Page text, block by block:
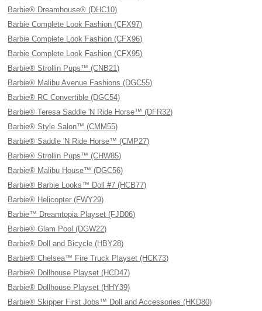
Barbie® Dreamhouse® (DHC10)
Barbie Complete Look Fashion (CFX97)
Barbie Complete Look Fashion (CFX96)
Barbie Complete Look Fashion (CFX95)
Barbie® Strollin Pups™ (CNB21)
Barbie® Malibu Avenue Fashions (DGC55)
Barbie® RC Convertible (DGC54)
Barbie® Teresa Saddle 'N Ride Horse™ (DFR32)
Barbie® Style Salon™ (CMM55)
Barbie® Saddle 'N Ride Horse™ (CMP27)
Barbie® Strollin Pups™ (CHW85)
Barbie® Malibu House™ (DGC56)
Barbie® Barbie Looks™ Doll #7 (HCB77)
Barbie® Helicopter (FWY29)
Barbie™ Dreamtopia Playset (FJD06)
Barbie® Glam Pool (DGW22)
Barbie® Doll and Bicycle (HBY28)
Barbie® Chelsea™ Fire Truck Playset (HCK73)
Barbie® Dollhouse Playset (HCD47)
Barbie® Dollhouse Playset (HHY39)
Barbie® Skipper First Jobs™ Doll and Accessories (HKD80)